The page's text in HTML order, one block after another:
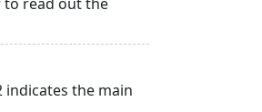
the main